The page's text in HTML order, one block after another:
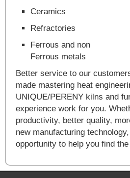
Ceramics
Refractories
Ferrous and non
Ferrous metals
Better service to our
made mastering heat
UNIQUE/PERENY kilns and
experience work for you.
productivity, better quality,
new manufacturing
opportunity to help you find